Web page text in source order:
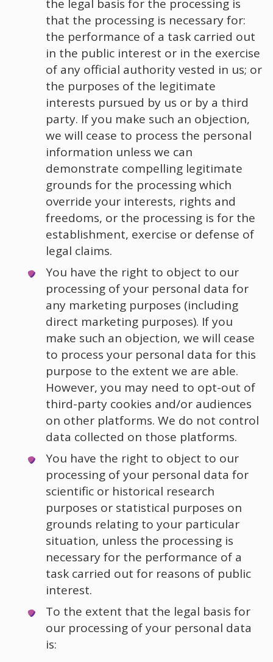
the legal basis for the processing is
that the processing is necessary for:
the performance of a task carried out
in the public interest or in the exercise
of any official authority vested in us; or
the purposes of the legitimate
interests pursued by us or by a third
party. If you make such an objection,
we will cease to process the personal
information unless we can
demonstrate compelling legitimate
grounds for the processing which
override your interests, rights and
freedoms, or the processing is for the
establishment, exercise or defense of
legal claims.
You have the right to object to our
processing of your personal data for
any marketing purposes (including
direct marketing purposes). If you
make such an objection, we will cease
to process your personal data for this
purpose to the extent we are able.
However, you may need to opt-out of
third-party cookies and/or audiences
on other platforms. We do not control
data collected on those platforms.
You have the right to object to our
processing of your personal data for
scientific or historical research
purposes or statistical purposes on
grounds relating to your particular
situation, unless the processing is
necessary for the performance of a
task carried out for reasons of public
interest.
To the extent that the legal basis for
our processing of your personal data
is: